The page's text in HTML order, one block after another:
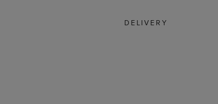
DELIVERY